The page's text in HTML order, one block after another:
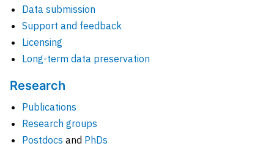
Data submission
Support and feedback
Licensing
Long-term data preservation
Research
Publications
Research groups
Postdocs and PhDs